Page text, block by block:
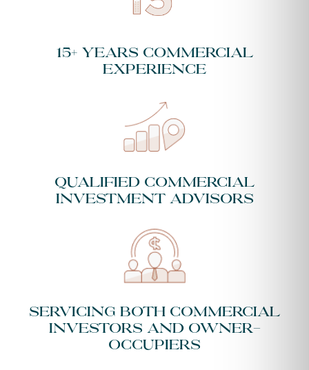
15+ years commercial
experience
Qualified Commercial
Investment Advisors
Servicing both Commercial
Investors and Owner-
Occupiers